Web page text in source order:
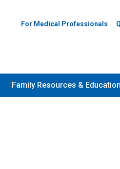
For Medical Professionals
Family Resources & Education